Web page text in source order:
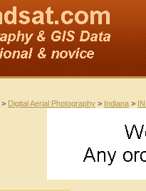
> Digital Aerial Photography > Indiana >